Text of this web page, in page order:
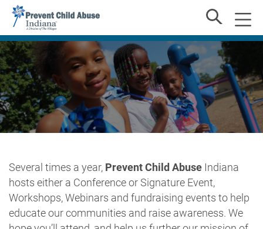
Several times a year, Prevent Child Abuse Indiana
hosts either a Conference or Signature Event,
Workshops, Webinars and fundraising events to help
educate our communities and raise awareness. We